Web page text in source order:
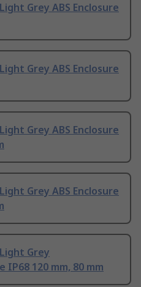
Grey ABS Enclosure
Grey ABS Enclosure
Grey ABS Enclosure
Grey ABS Enclosure
Grey
IP68 120 mm, 80 mm